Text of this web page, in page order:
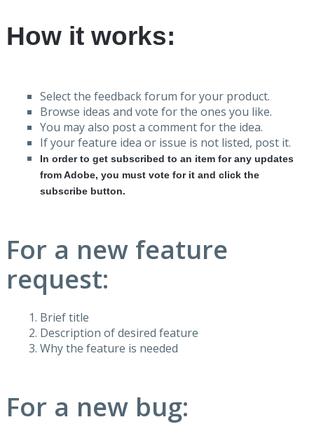
How it works:
Select the feedback forum for your product.
Browse ideas and vote for the ones you like.
You may also post a comment for the idea.
If your feature idea or issue is not listed, post it.
In order to get subscribed to an item for any updates
from Adobe, you must vote for it and click the
subscribe button.
For a new feature
request:
Brief title
Description of desired feature
Why the feature is needed
For a new bug: